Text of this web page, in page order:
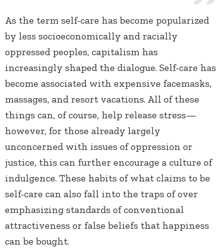
As the term self-care has become popularized
by less socioeconomically and racially
oppressed peoples, capitalism has
increasingly shaped the dialogue. Self-care has
become associated with expensive facemasks,
massages, and resort vacations. All of these
things can, of course, help release stress—
however, for those already largely
unconcerned with issues of oppression or
justice, this can further encourage a culture of
indulgence. These habits of what claims to be
self-care can also fall into the traps of over
emphasizing standards of conventional
attractiveness or false beliefs that happiness
can be bought.